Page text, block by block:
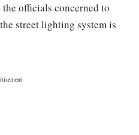
officials concerned to
street lighting system is